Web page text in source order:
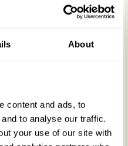
About
content and ads, to
to analyse our traffic.
your use of our site with
linen blend for
and back pockets,
a flattering feminine
spring and summer
city or enjoying a